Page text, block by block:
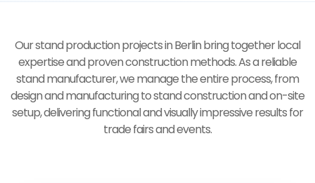
Our stand production projects in Berlin bring together local
expertise and proven construction methods. As a reliable
stand manufacturer, we manage the entire process, from
design and manufacturing to stand construction and on-site
setup, delivering functional and visually impressive results for
trade fairs and events.